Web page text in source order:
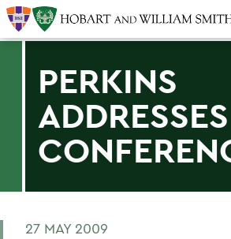
PERKINS
27 MAY 2009